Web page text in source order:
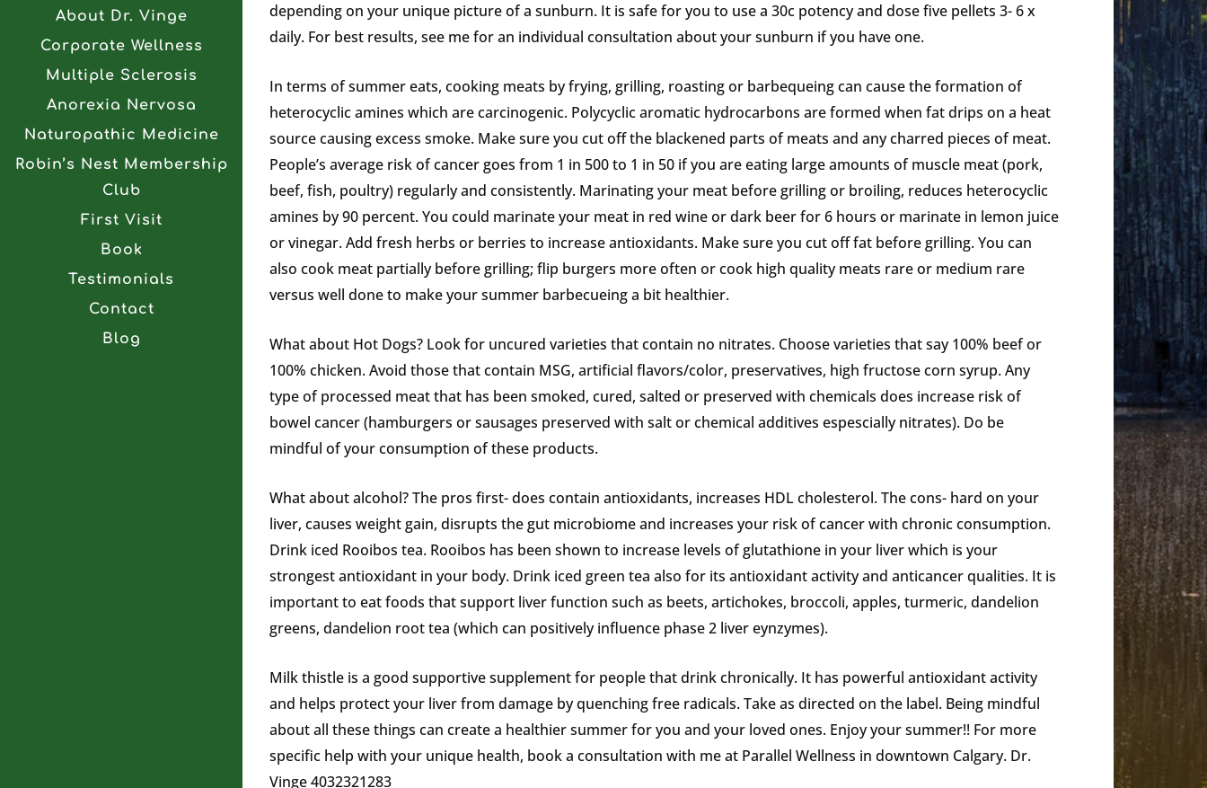
About Dr. Vinge
Corporate Wellness
Multiple Sclerosis
Anorexia Nervosa
Naturopathic Medicine
Robin’s Nest Membership
Club
First Visit
Book
Testimonials
Contact
Blog
depending on your unique picture of a sunburn. It is safe for you to use a 30c potency and dose five pellets 3- 6 x
daily. For best results, see me for an individual consultation about your sunburn if you have one.
In terms of summer eats, cooking meats by frying, grilling, roasting or barbequeing can cause the formation of
heterocyclic amines which are carcinogenic. Polycyclic aromatic hydrocarbons are formed when fat drips on a heat
source causing excess smoke. Make sure you cut off the blackened parts of meats and any charred pieces of meat.
People’s average risk of cancer goes from 1 in 500 to 1 in 50 if you are eating large amounts of muscle meat (pork,
beef, fish, poultry) regularly and consistently. Marinating your meat before grilling or broiling, reduces heterocyclic
amines by 90 percent. You could marinate your meat in red wine or dark beer for 6 hours or marinate in lemon juice
or vinegar. Add fresh herbs or berries to increase antioxidants. Make sure you cut off fat before grilling. You can
also cook meat partially before grilling; flip burgers more often or cook high quality meats rare or medium rare
versus well done to make your summer barbecueing a bit healthier.
What about Hot Dogs? Look for uncured varieties that contain no nitrates. Choose varieties that say 100% beef or
100% chicken. Avoid those that contain MSG, artificial flavors/color, preservatives, high fructose corn syrup. Any
type of processed meat that has been smoked, cured, salted or preserved with chemicals does increase risk of
bowel cancer (hamburgers or sausages preserved with salt or chemical additives espescially nitrates). Do be
mindful of your consumption of these products.
What about alcohol? The pros first- does contain antioxidants, increases HDL cholesterol. The cons- hard on your
liver, causes weight gain, disrupts the gut microbiome and increases your risk of cancer with chronic consumption.
Drink iced Rooibos tea. Rooibos has been shown to increase levels of glutathione in your liver which is your
strongest antioxidant in your body. Drink iced green tea also for its antioxidant activity and anticancer qualities. It is
important to eat foods that support liver function such as beets, artichokes, broccoli, apples, turmeric, dandelion
greens, dandelion root tea (which can positively influence phase 2 liver eynzymes).
Milk thistle is a good supportive supplement for people that drink chronically. It has powerful antioxidant activity
and helps protect your liver from damage by quenching free radicals. Take as directed on the label. Being mindful
about all these things can create a healthier summer for you and your loved ones. Enjoy your summer!! For more
specific help with your unique health, book a consultation with me at Parallel Wellness in downtown Calgary. Dr.
Vinge 4032321283